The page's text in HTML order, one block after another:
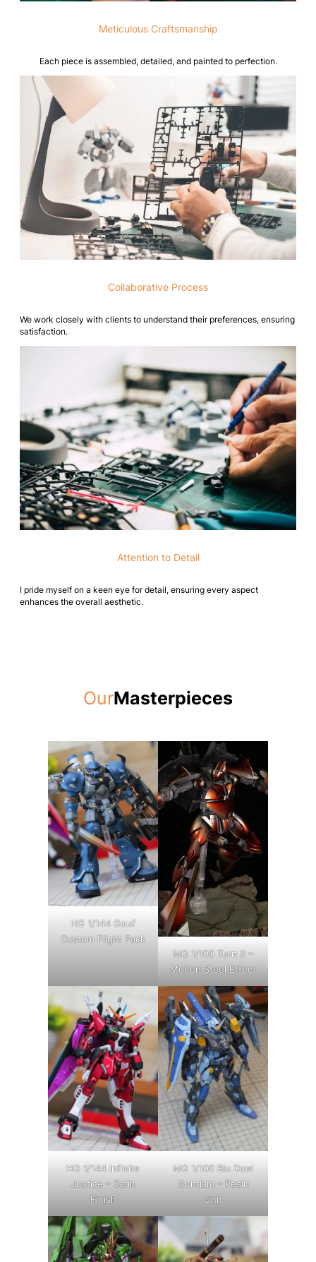
Meticulous Craftsmanship
Each piece is assembled, detailed, and painted to perfection.
Collaborative Process
We work closely with clients to understand their preferences, ensuring
satisfaction.
Attention to Detail
I pride myself on a keen eye for detail, ensuring every aspect
enhances the overall aesthetic.
OurMasterpieces
HG 1/144 Gouf
Custom Flight Pack
MG 1/100 Turn X –
Molten Steel Effect
HG 1/144 Infinite
Justice – Satin
Finish
MG 1/100 Blu Duel
Gundam – Resin
Unit